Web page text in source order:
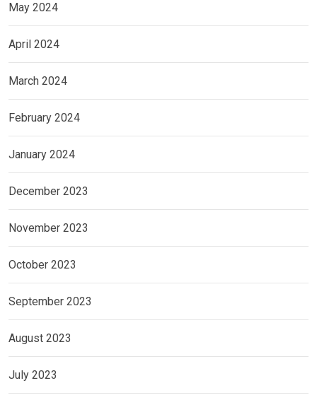
May 2024
April 2024
March 2024
February 2024
January 2024
December 2023
November 2023
October 2023
September 2023
August 2023
July 2023